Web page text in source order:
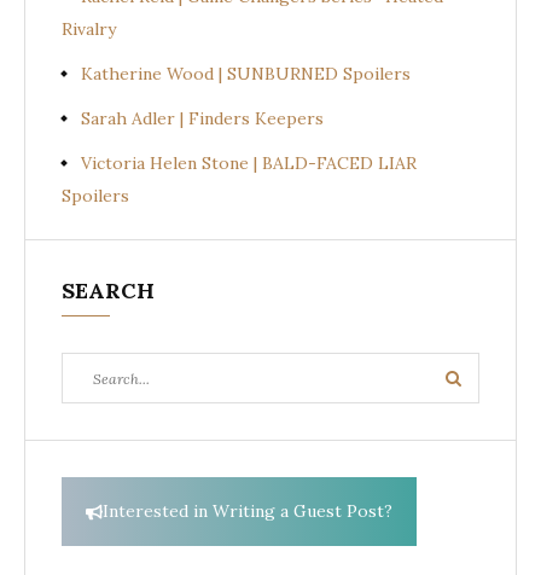
Rivalry
Katherine Wood | SUNBURNED Spoilers
Sarah Adler | Finders Keepers
Victoria Helen Stone | BALD-FACED LIAR
Spoilers
SEARCH
for:
Search
Interested in Writing a Guest Post?